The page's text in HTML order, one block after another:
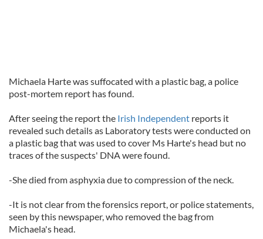
Michaela Harte was suffocated with a plastic bag, a police
post-mortem report has found.
After seeing the report the Irish Independent reports it
revealed such details as Laboratory tests were conducted on
a plastic bag that was used to cover Ms Harte's head but no
traces of the suspects' DNA were found.
-She died from asphyxia due to compression of the neck.
-It is not clear from the forensics report, or police statements,
seen by this newspaper, who removed the bag from
Michaela's head.